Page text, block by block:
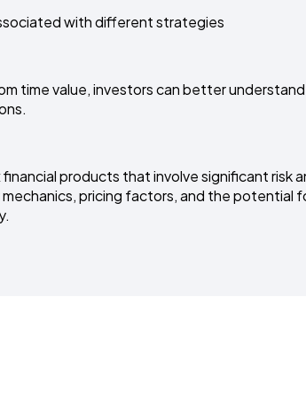
with different strategies
time value, investors can better
products that involve significant risk
pricing factors, and the potential